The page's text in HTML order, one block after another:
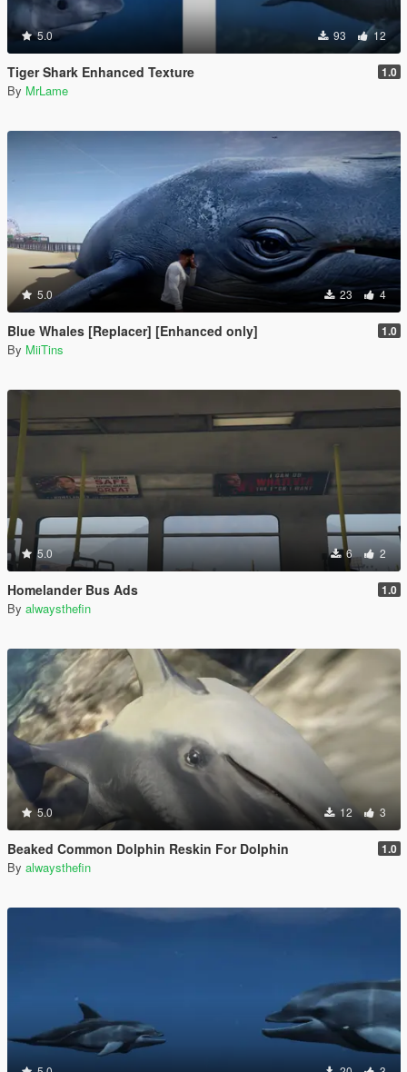
5.0 93 12
Tiger Shark Enhanced Texture 1.0
By MrLame
5.0 23 4
Blue Whales [Replacer] [Enhanced only] 1.0
By MiiTins
5.0 6 2
Homelander Bus Ads 1.0
By alwaysthefin
5.0 12 3
Beaked Common Dolphin Reskin For Dolphin 1.0
By alwaysthefin